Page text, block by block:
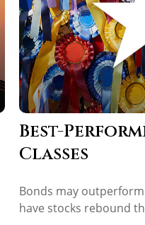
Best-
Classes
Bonds may
have stocks rebound